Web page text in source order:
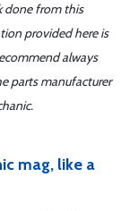
done from this
provided here is
always
parts manufacturer
mag, like a